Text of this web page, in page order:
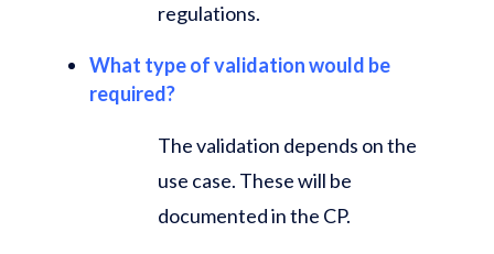
regulations.
What type of validation would be
required?
The validation depends on the
use case. These will be
documented in the CP.